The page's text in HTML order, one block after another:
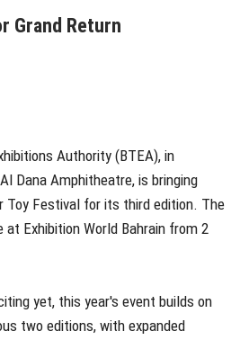
Grand Return
Authority (BTEA), in
Dana Amphitheatre, is bringing
Toy Festival for its third edition. The
Exhibition World Bahrain from 2
yet, this year's event builds on
two editions, with expanded